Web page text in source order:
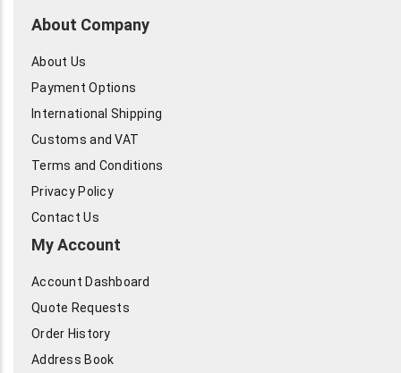
About Company
About Us
Payment Options
International Shipping
Customs and VAT
Terms and Conditions
Privacy Policy
Contact Us
My Account
Account Dashboard
Quote Requests
Order History
Address Book